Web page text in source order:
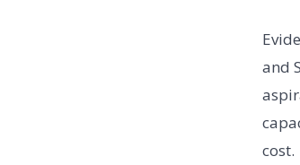
and
cost.